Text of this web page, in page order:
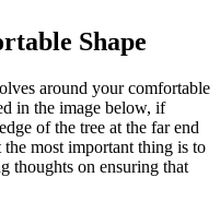
Shape
around your comfortable
in the image below, if
of the tree at the far end
most important thing is to
thoughts on ensuring that